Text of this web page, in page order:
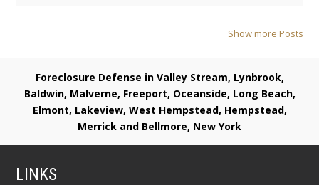
Show more Posts
Foreclosure Defense in Valley Stream, Lynbrook,
Baldwin, Malverne, Freeport, Oceanside, Long Beach,
Elmont, Lakeview, West Hempstead, Hempstead,
Merrick and Bellmore, New York
LINKS